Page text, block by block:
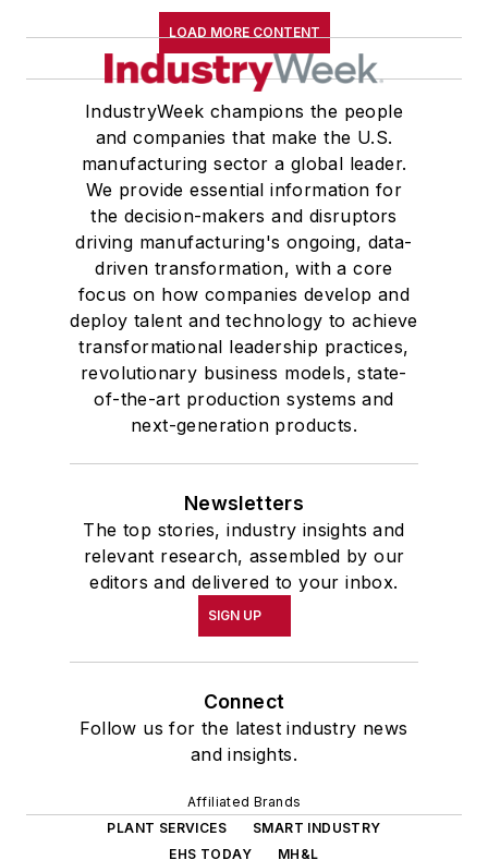
LOAD MORE CONTENT
IndustryWeek champions the people
and companies that make the U.S.
manufacturing sector a global leader.
We provide essential information for
the decision-makers and disruptors
driving manufacturing's ongoing, data-
driven transformation, with a core
focus on how companies develop and
deploy talent and technology to achieve
transformational leadership practices,
revolutionary business models, state-
of-the-art production systems and
next-generation products.
Newsletters
The top stories, industry insights and
relevant research, assembled by our
editors and delivered to your inbox.
SIGN UP
Connect
Follow us for the latest industry news
and insights.
Affiliated Brands
PLANT SERVICES
SMART INDUSTRY
EHS TODAY
MH&L